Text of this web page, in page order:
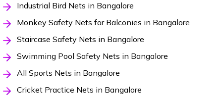
Industrial Bird Nets in Bangalore
Monkey Safety Nets for Balconies in Bangalore
Staircase Safety Nets in Bangalore
Swimming Pool Safety Nets in Bangalore
All Sports Nets in Bangalore
Cricket Practice Nets in Bangalore